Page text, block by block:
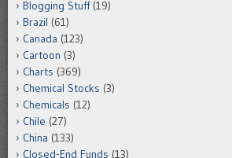
Blogging Stuff(19)
Brazil (61)
Canada (123)
Cartoon (3)
Charts (369)
Chemical Stocks (3)
Chemicals (12)
Chile (27)
China (133)
Closed-End Funds (13)